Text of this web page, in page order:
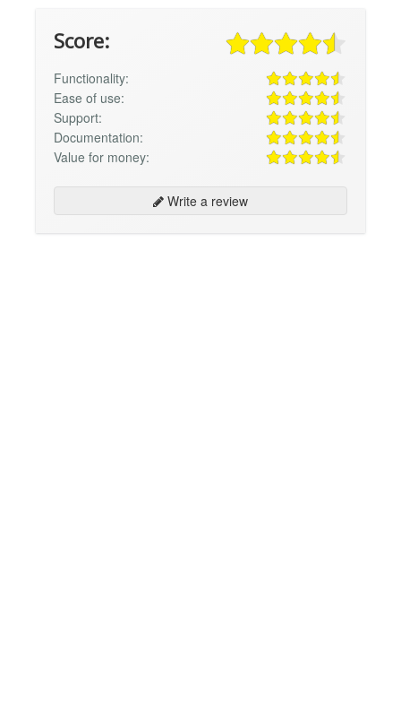
Score:
Functionality:
Ease of use:
Support:
Documentation:
Value for money:
Write a review